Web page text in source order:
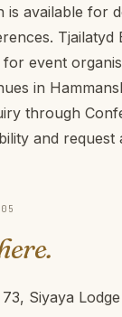
is available for
Tjailatyd
event
in
through
and request
Siyaya Lodge